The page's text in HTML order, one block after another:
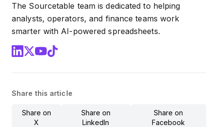
The Sourcetable team is dedicated to helping
analysts, operators, and finance teams work
smarter with AI-powered spreadsheets.
Share this article
Share on
X
Share on
LinkedIn
Share on
Facebook